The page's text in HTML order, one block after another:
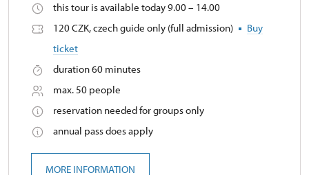
this tour is available today 9.00 – 14.00
120 CZK, czech guide only (full admission)
Buy
ticket
duration 60 minutes
max. 50 people
reservation needed for groups only
annual pass does apply
MORE INFORMATION